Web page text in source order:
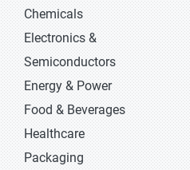
Chemicals
Electronics &
Semiconductors
Energy & Power
Food & Beverages
Healthcare
Packaging